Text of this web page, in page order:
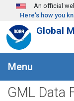
Skip to main content
An official
Here's how you
Global
Menu
GML Data